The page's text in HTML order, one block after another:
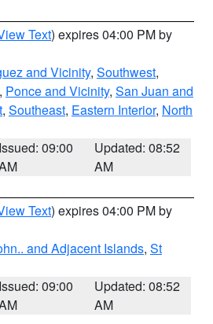
Text) expires 04:00 PM by
and Vicinity, Southwest,
, Ponce and Vicinity, San Juan and
, Southeast, Eastern Interior, North
Issued: 09:00
Updated: 08:52
AM
Text) expires 04:00 PM by
and Adjacent Islands, St
Issued: 09:00
Updated: 08:52
AM